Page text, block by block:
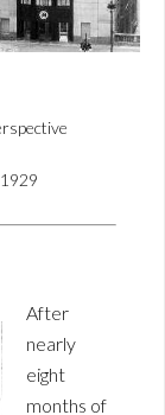
After
nearly
eight
months of